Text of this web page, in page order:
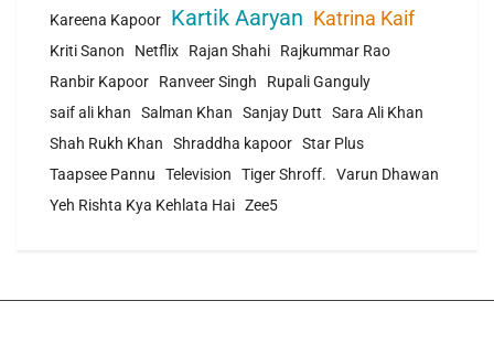
Kareena Kapoor
Kartik Aaryan Katrina Kaif
Kriti Sanon Netflix Rajan Shahi
Rajkummar Rao
Ranbir Kapoor
Ranveer Singh
Rupali Ganguly
saif ali khan
Salman Khan Sanjay Dutt
Sara Ali Khan
Shah Rukh Khan
Shraddha kapoor Star Plus
Taapsee Pannu
Television Tiger Shroff.
Varun Dhawan
Yeh Rishta Kya Kehlata Hai Zee5